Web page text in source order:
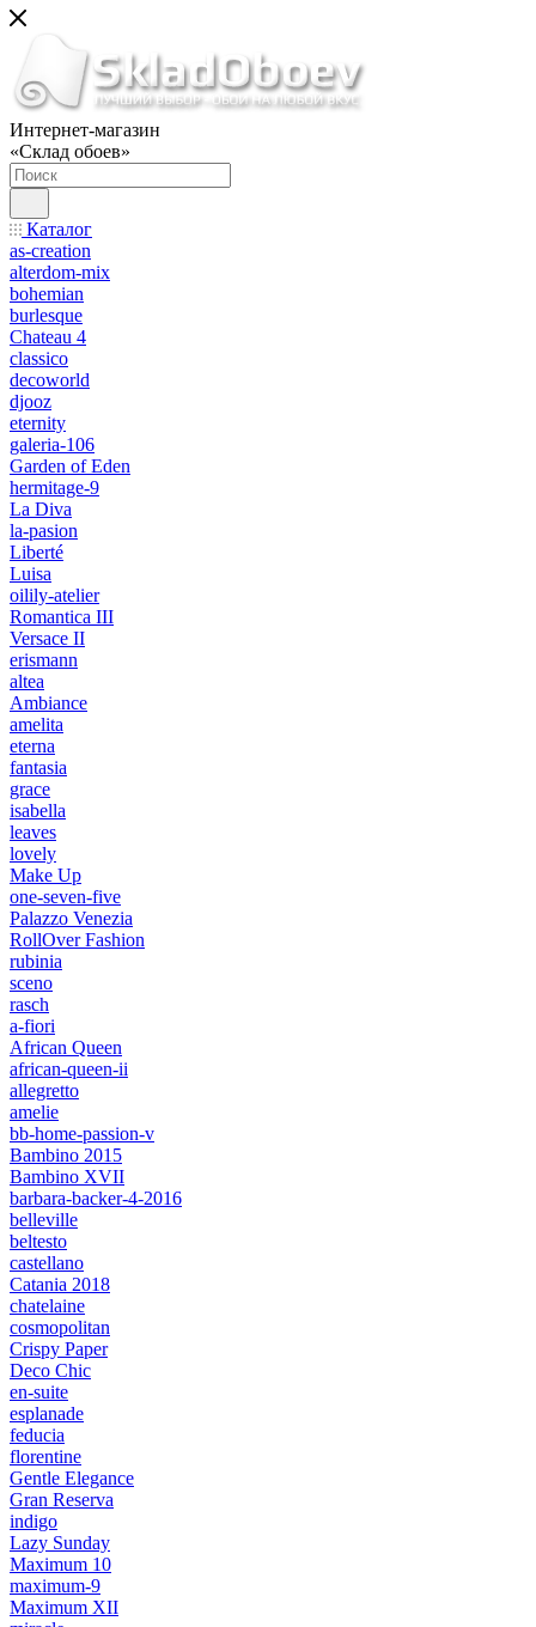
Интернет-магазин
«Склад обоев»
Каталог
as-creation
alterdom-mix
bohemian
burlesque
Chateau 4
classico
decoworld
djooz
eternity
galeria-106
Garden of Eden
hermitage-9
La Diva
la-pasion
Liberté
Luisa
oilily-atelier
Romantica III
Versace II
erismann
altea
Ambiance
amelita
eterna
fantasia
grace
isabella
leaves
lovely
Make Up
one-seven-five
Palazzo Venezia
RollOver Fashion
rubinia
sceno
rasch
a-fiori
African Queen
african-queen-ii
allegretto
amelie
bb-home-passion-v
Bambino 2015
Bambino XVII
barbara-backer-4-2016
belleville
beltesto
castellano
Catania 2018
chatelaine
cosmopolitan
Crispy Paper
Deco Chic
en-suite
esplanade
feducia
florentine
Gentle Elegance
Gran Reserva
indigo
Lazy Sunday
Maximum 10
maximum-9
Maximum XII